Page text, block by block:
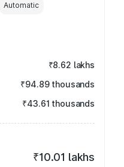
Automatic
₹8.62 lakhs
₹94.89 thousands
₹43.61 thousands
₹10.01 lakhs